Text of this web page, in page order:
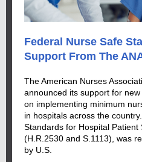
Federal Nurse Safe
Support From The
The American Nurses
announced its support for
on implementing minimum
in hospitals across the
Standards for Hospital Patient
(H.R.2530 and S.1113), was
by U.S.